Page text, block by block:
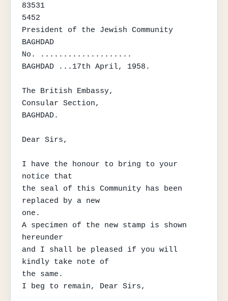
83531
5452
President of the Jewish Community
BAGHDAD
No. ....................
BAGHDAD ...17th April, 1958.
The British Embassy,
Consular Section,
BAGHDAD.
Dear Sirs,
I have the honour to bring to your
notice that
the seal of this Community has been
replaced by a new
one.
A specimen of the new stamp is shown
hereunder
and I shall be pleased if you will
kindly take note of
the same.
I beg to remain, Dear Sirs,